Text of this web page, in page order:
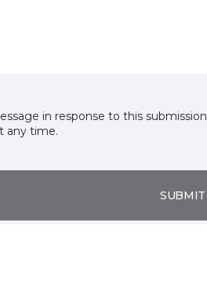
in response to this
any time.
SUBMIT